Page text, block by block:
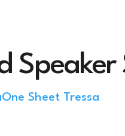
Speaker
One Sheet Tressa